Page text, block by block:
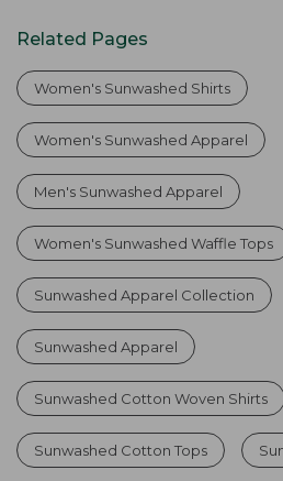
Related Pages
Women's Sunwashed Shirts
Women's Sunwashed Apparel
Men's Sunwashed Apparel
Women's Sunwashed Waffle Tops
Sunwashed Apparel Collection
Sunwashed Apparel
Sunwashed Cotton Woven Shirts
Sunwashed Cotton Tops